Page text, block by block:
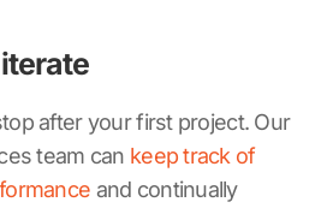
after your first project. Our
team can keep track of
and continually